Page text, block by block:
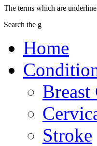
The terms which are
Search the g
Home
Breast
Stroke